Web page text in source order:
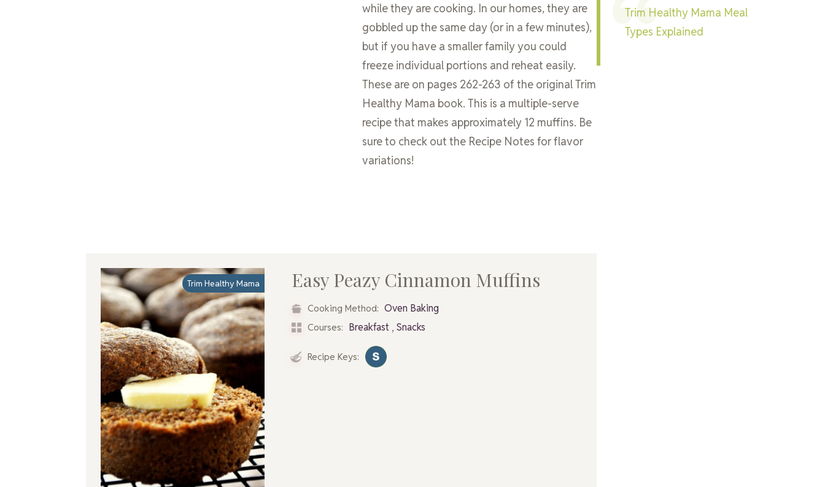
while they are cooking. In our homes, they are
gobbled up the same day (or in a few minutes),
but if you have a smaller family you could
freeze individual portions and reheat easily.
These are on pages 262-263 of the original Trim
Healthy Mama book. This is a multiple-serve
recipe that makes approximately 12 muffins. Be
sure to check out the Recipe Notes for flavor
variations!
Trim Healthy Mama Easy Peazy Cinnamon Muffins
Cooking Method: Oven Baking
Courses: Breakfast , Snacks
Recipe Keys:
Trim Healthy Mama Meal
Types Explained